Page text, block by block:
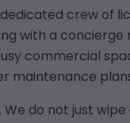
crew of
with a
commercial
maintenance
do not just